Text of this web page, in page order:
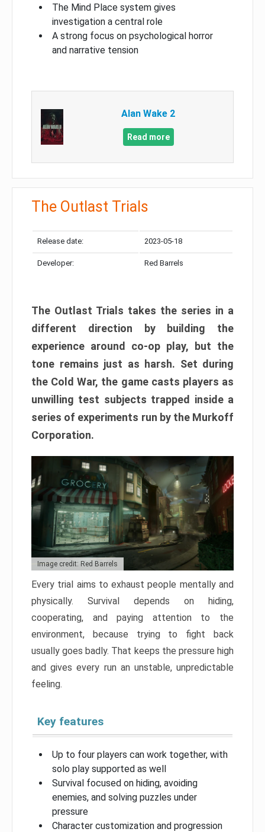
The Mind Place system gives
investigation a central role
A strong focus on psychological horror
and narrative tension
Alan Wake 2
Read more
The Outlast Trials
Release date: 2023-05-18
Developer: Red Barrels
The Outlast Trials takes the series in a
different direction by building the
experience around co-op play, but the
tone remains just as harsh. Set during
the Cold War, the game casts players as
unwilling test subjects trapped inside a
series of experiments run by the Murkoff
Corporation.
Image credit: Red Barrels
Every trial aims to exhaust people mentally and
physically. Survival depends on hiding,
cooperating, and paying attention to the
environment, because trying to fight back
usually goes badly. That keeps the pressure high
and gives every run an unstable, unpredictable
feeling.
Key features
Up to four players can work together, with
solo play supported as well
Survival focused on hiding, avoiding
enemies, and solving puzzles under
pressure
Character customization and progression